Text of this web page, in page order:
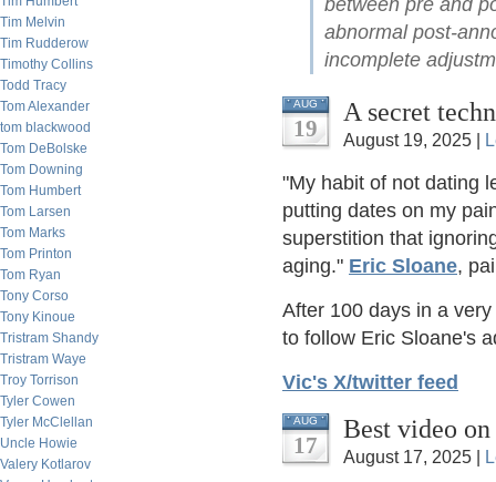
Tim Melvin
Tim Rudderow
Timothy Collins
Todd Tracy
Tom Alexander
tom blackwood
Tom DeBolske
Tom Downing
Tom Humbert
Tom Larsen
Tom Marks
Tom Printon
Tom Ryan
Tony Corso
Tony Kinoue
Tristram Shandy
Tristram Waye
Troy Torrison
Tyler Cowen
Tyler McClellan
Uncle Howie
Valery Kotlarov
abnormal post-
incomplete
AUG
19
A secret
August 19, 2025 |
"My habit of not dating
putting dates on my
superstition that
aging." Eric Sloane,
After 100 days in a
to follow Eric Sloane's
Vic's X/twitter feed
AUG
17
Best video
August 17, 2025 |